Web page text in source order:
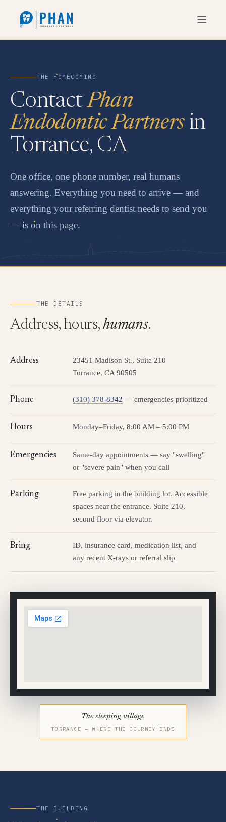
THE HOMECOMING
ContactPhan
Endodontic Partnersin
Torrance, CA
One office, one phone number, real humans
answering. Everything you need to arrive — and
everything your referring dentist needs to send you
— is on this page.
THE DETAILS
Address, hours,humans.
Address
23451 Madison St., Suite 210
Torrance, CA 90505
Phone (310) 378-8342 — emergencies prioritized
Hours Monday–Friday, 8:00 AM – 5:00 PM
Emergencies
Same-day appointments — say "swelling"
or "severe pain" when you call
Parking
Free parking in the building lot. Accessible
spaces near the entrance. Suite 210,
second floor via elevator.
Bring
ID, insurance card, medication list, and
any recent X-rays or referral slip
The sleeping village
TORRANCE — WHERE THE JOURNEY ENDS
THE BUILDING